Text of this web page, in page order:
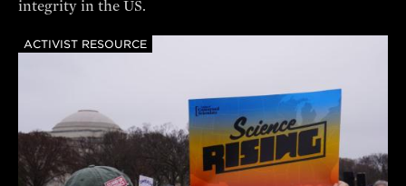
integrity in the US.
ACTIVIST RESOURCE